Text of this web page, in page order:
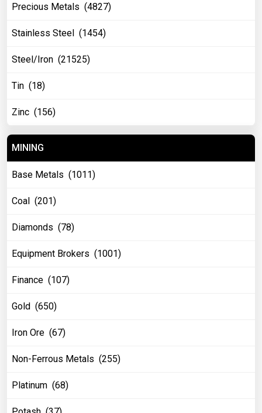
Precious Metals (4827)
Stainless Steel (1454)
Steel/Iron (21525)
Tin (18)
Zinc (156)
MINING
Base Metals (1011)
Coal (201)
Diamonds (78)
Equipment Brokers (1001)
Finance (107)
Gold (650)
Iron Ore (67)
Non-Ferrous Metals (255)
Platinum (68)